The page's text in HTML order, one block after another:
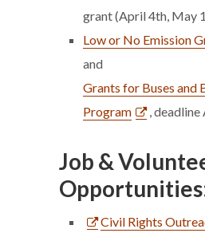
grant (April 4th, May
Low or No Emission
and
Grants for Buses and
Program
,
Job &
Civil Rights